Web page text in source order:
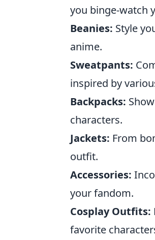
you binge-watch
Beanies: Style
anime.
Sweatpants:
inspired by
Backpacks:
characters.
Jackets: From
outfit.
Accessories:
your fandom.
Cosplay Outfits:
favorite